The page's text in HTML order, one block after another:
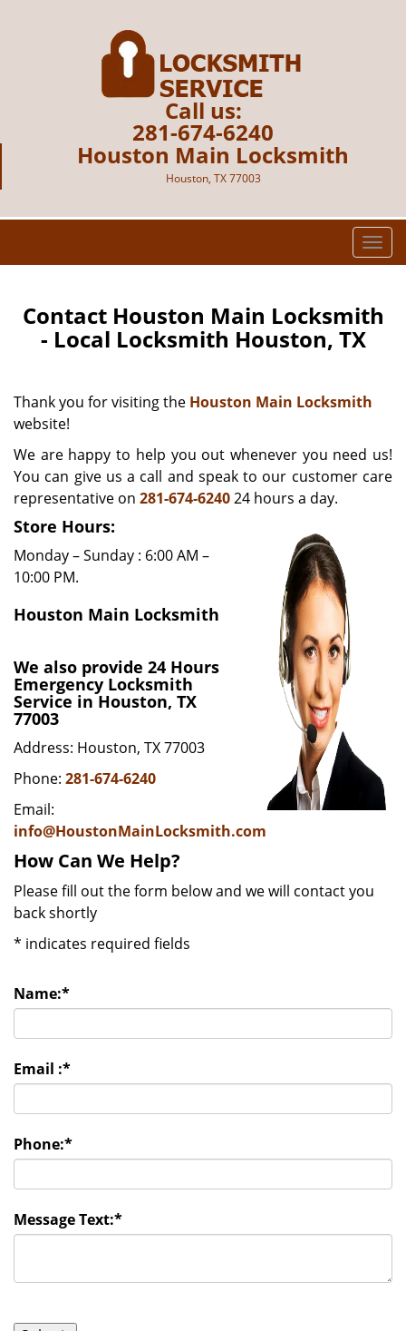
Call us:
281-674-6240
Houston Main Locksmith
Houston, TX 77003
T
o
g
l
a
t
Contact Houston Main Locksmith
- Local Locksmith Houston, TX
Thank you for visiting the Houston Main Locksmith
website!
We are happy to help you out whenever you need us!
You can give us a call and speak to our customer care
representative on 281-674-624024 hours a day.
Store Hours:
Monday – Sunday : 6:00 AM –
10:00 PM.
Houston Main Locksmith
We also provide 24 Hours
Emergency Locksmith
Service in Houston, TX
77003
Address: Houston, TX 77003
Phone: 281-674-6240
Email:
info@HoustonMainLocksmith.com
How Can We Help?
Please fill out the form below and we will contact you
back shortly
* indicates required fields
Name:*
Email :*
Phone:*
Message Text:*